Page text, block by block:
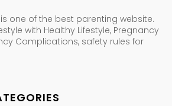
is one of the best parenting website.
with Healthy Lifestyle, Pregnancy
Complications, safety rules for